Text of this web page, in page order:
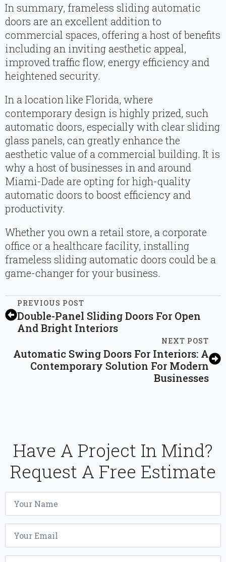
In summary, frameless sliding automatic
doors are an excellent addition to
commercial spaces, offering a host of benefits
including an inviting aesthetic appeal,
improved traffic flow, energy efficiency and
heightened security.
In a location like Florida, where
contemporary design is highly prized, such
automatic doors, especially with clear sliding
glass panels, can greatly enhance the
aesthetic value of a commercial building. It is
why a host of businesses in and around
Miami-Dade are opting for high-quality
automatic doors to boost efficiency and
productivity.
Whether you own a retail store, a corporate
office or a healthcare facility, installing
frameless sliding automatic doors could be a
game-changer for your business.
PREVIOUS POST
Double-Panel Sliding Doors For Open
And Bright Interiors
NEXT POST
Automatic Swing Doors For Interiors: A
Contemporary Solution For Modern
Businesses
Have A Project In Mind?
Request A Free Estimate
Name
Email
Phone